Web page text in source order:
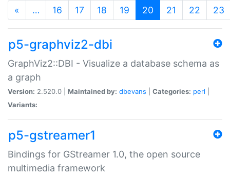
« … 16 17 18 19 20 (current)
21 22 23
p5-graphviz2-dbi
GraphViz2::DBI - Visualize a database schema as
a graph
Version: 2.520.0 | Maintained by: dbevans Categories: perl
Variants:
p5-gstreamer1
Bindings for GStreamer 1.0, the open source
multimedia framework